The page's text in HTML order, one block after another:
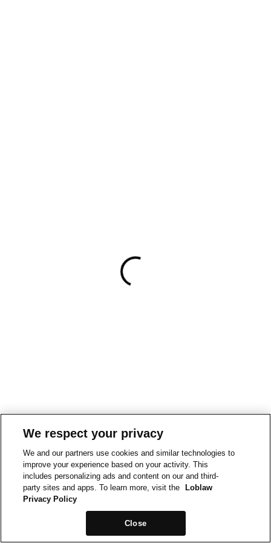
We respect your privacy
We and our partners use cookies and similar technologies to
improve your experience based on your activity. This
includes personalizing ads and content on our and third-
party sites and apps. To learn more, visit the
Loblaw
Privacy Policy
Close